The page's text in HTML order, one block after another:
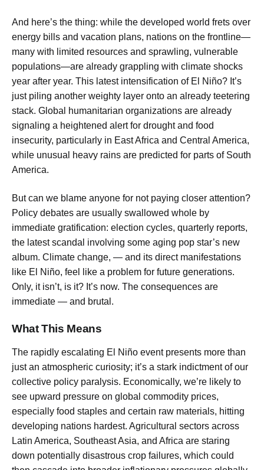
And here’s the thing: while the developed world frets over
energy bills and vacation plans, nations on the frontline—
many with limited resources and sprawling, vulnerable
populations—are already grappling with climate shocks
year after year. This latest intensification of El Niño? It’s
just piling another weighty layer onto an already teetering
stack. Global humanitarian organizations are already
signaling a heightened alert for drought and food
insecurity, particularly in East Africa and Central America,
while unusual heavy rains are predicted for parts of South
America.
But can we blame anyone for not paying closer attention?
Policy debates are usually swallowed whole by
immediate gratification: election cycles, quarterly reports,
the latest scandal involving some aging pop star’s new
album. Climate change, — and its direct manifestations
like El Niño, feel like a problem for future generations.
Only, it isn’t, is it? It’s now. The consequences are
immediate — and brutal.
What This Means
The rapidly escalating El Niño event presents more than
just an atmospheric curiosity; it’s a stark indictment of our
collective policy paralysis. Economically, we’re likely to
see upward pressure on global commodity prices,
especially food staples and certain raw materials, hitting
developing nations hardest. Agricultural sectors across
Latin America, Southeast Asia, and Africa are staring
down potentially disastrous crop failures, which could